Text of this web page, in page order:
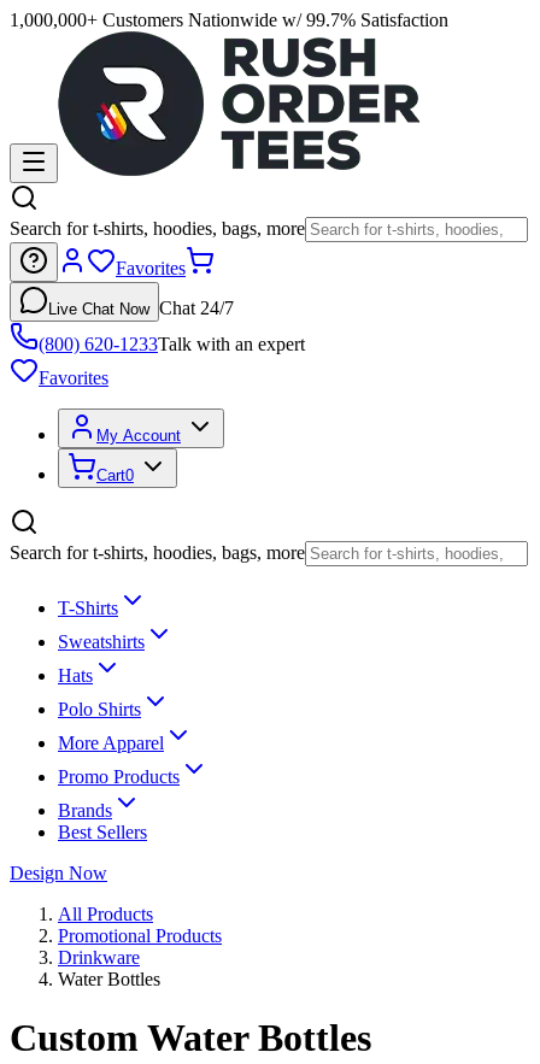
1,000,000+ Customers Nationwide w/ 99.7% Satisfaction
Search for t-shirts, hoodies, bags, more
Favorites
Live Chat Now Chat 24/7
(800) 620-1233Talk with an expert
Favorites
My Account
Cart0
Search for t-shirts, hoodies, bags, more
T-Shirts
Sweatshirts
Hats
Polo Shirts
More Apparel
Promo Products
Brands
Best Sellers
Design Now
All Products
Promotional Products
Drinkware
Water Bottles
Custom Water Bottles